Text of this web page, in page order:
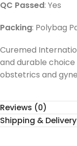
QC Passed: Yes
Packing: Polybag
Curemed
and durable
obstetrics and
Reviews (0)
Shipping & Delivery